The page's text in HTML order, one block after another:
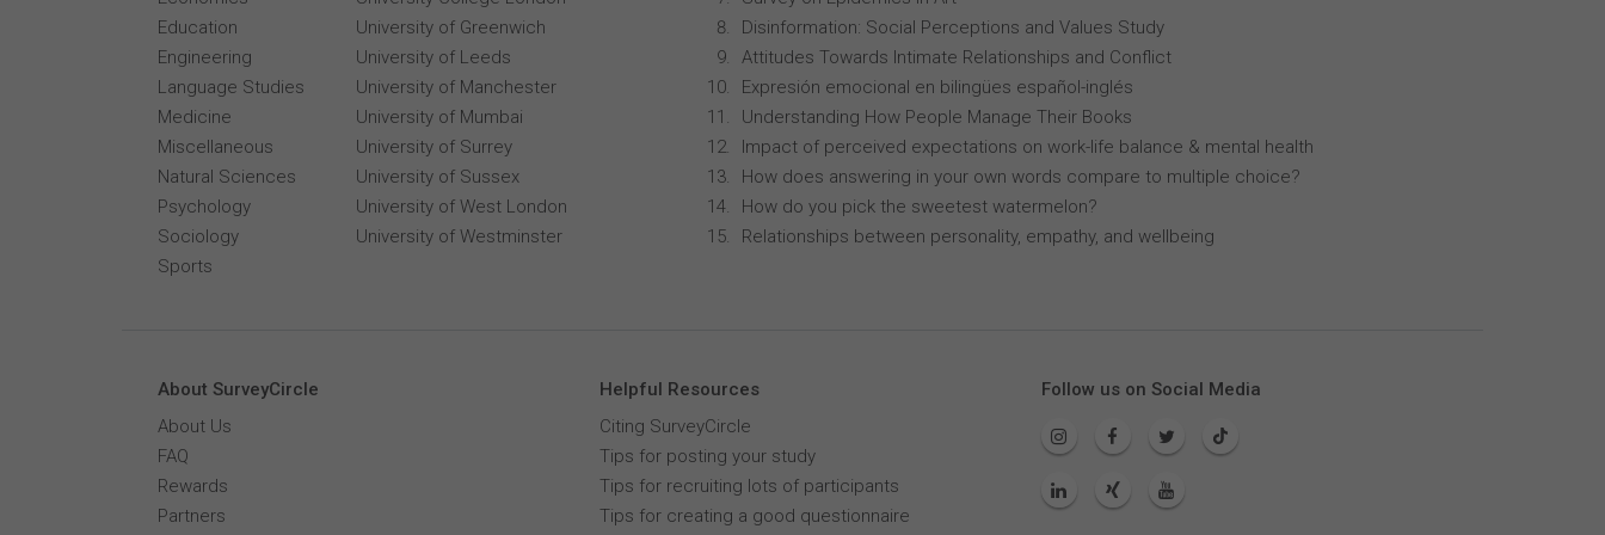
Education
Engineering
Language Studies
Medicine
Miscellaneous
Natural Sciences
Psychology
Sociology
Sports
University of Greenwich
University of Leeds
University of Manchester
University of Mumbai
University of Surrey
University of Sussex
University of West London
University of Westminster
Disinformation: Social Perceptions and Values Study
Attitudes Towards Intimate Relationships and Conflict
Expresión emocional en bilingües español-inglés
Understanding How People Manage Their Books
Impact of perceived expectations on work-life balance & mental health
How does answering in your own words compare to multiple choice?
How do you pick the sweetest watermelon?
Relationships between personality, empathy, and wellbeing
About SurveyCircle
About Us
FAQ
Rewards
Partners
Helpful Resources
Citing SurveyCircle
Tips for posting your study
Tips for recruiting lots of participants
Tips for creating a good questionnaire
Follow us on Social Media